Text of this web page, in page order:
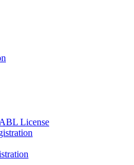
License